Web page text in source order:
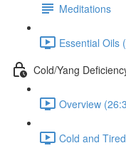
Meditations
Essential Oils
Cold/Yang
Overview
Cold and